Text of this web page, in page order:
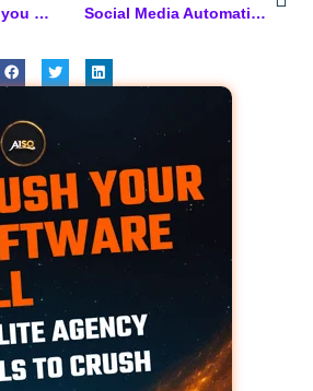
AI or Human? Can you tell the difference? Social Media Automation: Simplify Your Strategy for Maximum Impact